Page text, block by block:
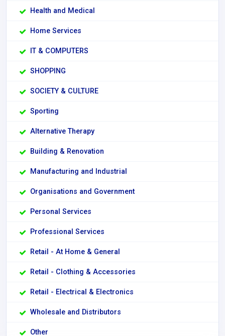
Health and Medical
Home Services
IT & COMPUTERS
SHOPPING
SOCIETY & CULTURE
Sporting
Alternative Therapy
Building & Renovation
Manufacturing and Industrial
Organisations and Government
Personal Services
Professional Services
Retail - At Home & General
Retail - Clothing & Accessories
Retail - Electrical & Electronics
Wholesale and Distributors
Other